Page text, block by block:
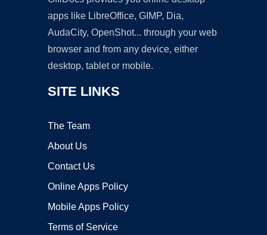
apps like LibreOffice, GIMP, Dia,
AudaCity, OpenShot... through your web
browser and from any device, either
desktop, tablet or mobile.
SITE LINKS
The Team
About Us
Contact Us
Online Apps Policy
Mobile Apps Policy
Terms of Service